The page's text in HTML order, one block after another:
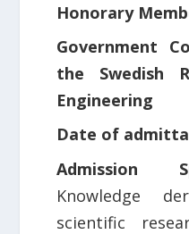
Honorary
Government
the Swedish
Engineering
Date of
Admission
Knowledge
scientific